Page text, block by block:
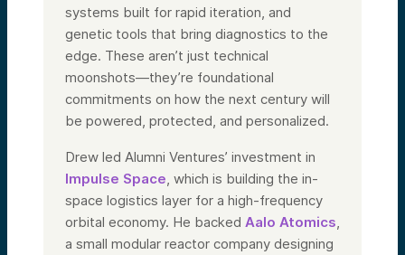
systems built for rapid iteration, and
genetic tools that bring diagnostics to the
edge. These aren’t just technical
moonshots—they’re foundational
commitments on how the next century will
be powered, protected, and personalized.
Drew led Alumni Ventures’ investment in
Impulse Space, which is building the in-
space logistics layer for a high-frequency
orbital economy. He backed Aalo Atomics,
a small modular reactor company designing